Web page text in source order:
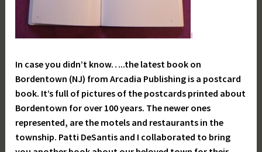
I
In case you didn’t know…..the latest book on
Bordentown (NJ) from Arcadia Publishing is a postcard
book. It’s full of pictures of the postcards printed about
Bordentown for over 100 years. The newer ones
represented, are the motels and restaurants in the
township. Patti DeSantis and I collaborated to bring